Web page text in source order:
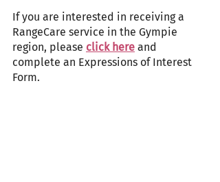
If you are interested in receiving a
RangeCare service in the Gympie
region, please click here and
complete an Expressions of Interest
Form.